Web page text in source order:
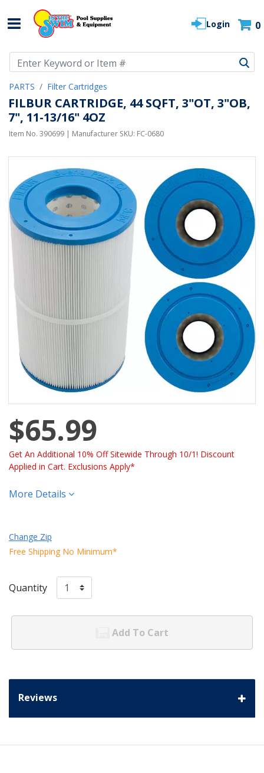
Login 0
PARTS Filter Cartridges
FILBUR CARTRIDGE, 44 SQFT, 3"OT, 3"OB,
7", 11-13/16" 4OZ
Item No. 390699 | Manufacturer SKU: FC-0680
$65.99
Get An Additional 10% Off Sitewide Through 10/1! Discount
Applied in Cart. Exclusions Apply*
More Details
Change Zip
Free Shipping No Minimum*
Quantity
Add To Cart
Reviews